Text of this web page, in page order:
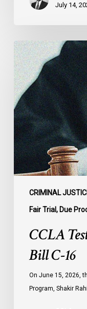
July 14,
CRIMINAL
Fair Trial, Due
CCLA
Testifies
before
Senate
on
Bill
C-
16
CCLA
Bill C-16
On June 15, 2026,
Program, Shakir